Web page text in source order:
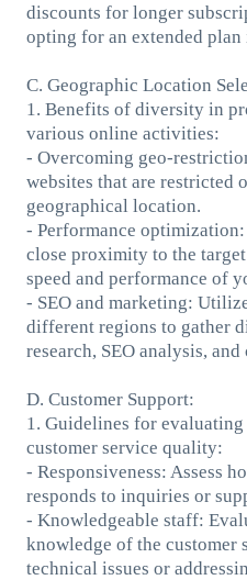
discounts for longer
opting for an extended
C. Geographic Location
1. Benefits of diversity in
various online activities:
- Overcoming geo-
websites that are restricted
geographical location.
- Performance
close proximity to the
speed and performance of
- SEO and marketing:
different regions to gather
research, SEO analysis,
D. Customer Support:
1. Guidelines for
customer service quality:
- Responsiveness: Assess
responds to inquiries or
- Knowledgeable staff:
knowledge of the customer
technical issues or